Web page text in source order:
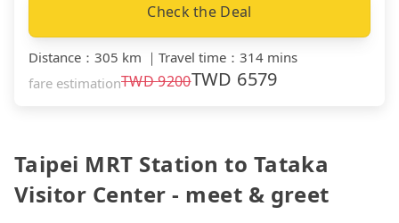
Check the Deal
Distance ： 305 km ｜ Travel time ： 314 mins
fare estimationTWD9200TWD 6579
Taipei MRT Station to Tataka
Visitor Center - meet & greet